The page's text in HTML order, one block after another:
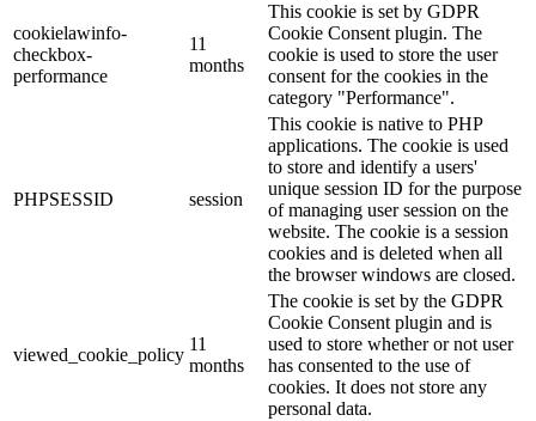
cookielawinfo-
checkbox-
performance
11
months
This cookie is set by GDPR
Cookie Consent plugin. The
cookie is used to store the user
consent for the cookies in the
category "Performance".
PHPSESSID session
This cookie is native to PHP
applications. The cookie is used
to store and identify a users'
unique session ID for the purpose
of managing user session on the
website. The cookie is a session
cookies and is deleted when all
the browser windows are closed.
viewed_cookie_policy
11
months
The cookie is set by the GDPR
Cookie Consent plugin and is
used to store whether or not user
has consented to the use of
cookies. It does not store any
personal data.